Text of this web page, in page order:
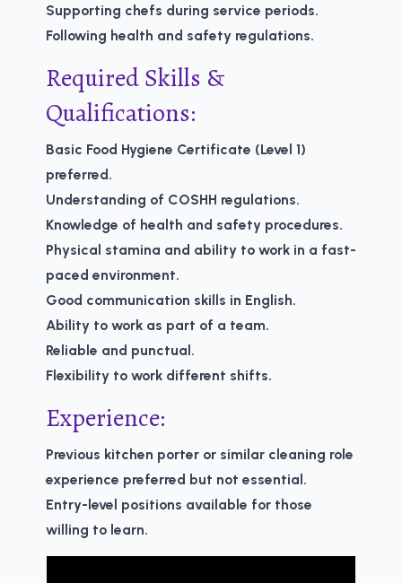
Supporting chefs during service periods.
Following health and safety regulations.
Required Skills &
Qualifications:
Basic Food Hygiene Certificate (Level 1)
preferred.
Understanding of COSHH regulations.
Knowledge of health and safety procedures.
Physical stamina and ability to work in a fast-
paced environment.
Good communication skills in English.
Ability to work as part of a team.
Reliable and punctual.
Flexibility to work different shifts.
Experience:
Previous kitchen porter or similar cleaning role
experience preferred but not essential.
Entry-level positions available for those
willing to learn.